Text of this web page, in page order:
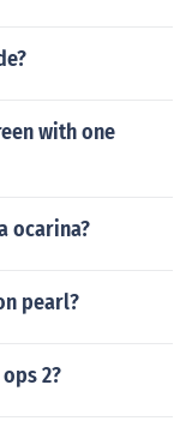
with one
ocarina?
pearl?
2?